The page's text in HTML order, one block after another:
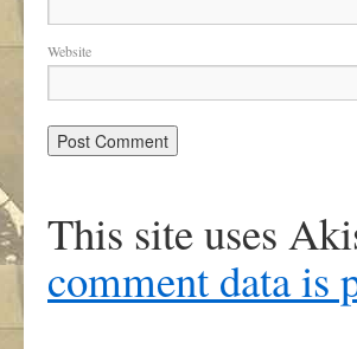
Website
This site uses
comment data is